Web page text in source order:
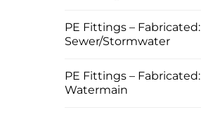
PE Fittings – Fabricated:
Sewer/Stormwater
PE Fittings – Fabricated:
Watermain